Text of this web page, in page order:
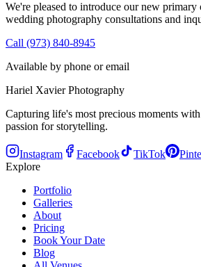
We're pleased to introduce our new primary
wedding photography consultations and
Call (973) 840-8945
Available by phone or email
Hariel Xavier Photography
Capturing life's most precious moments
passion for storytelling.
Instagram Facebook TikTok
Explore
Portfolio
Galleries
About
Pricing
Book Your Date
Blog